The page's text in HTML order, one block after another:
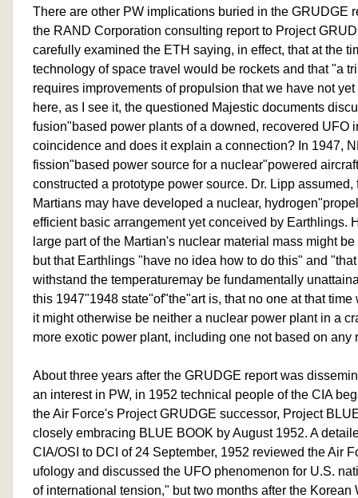
There are other PW implications buried in the GRUDGE
the RAND Corporation consulting report to Project
carefully examined the ETH saying, in effect, that at the
technology of space travel would be rockets and that "a
requires improvements of propulsion that we have not
here, as I see it, the questioned Majestic documents
fusion"based power plants of a downed, recovered UFO
coincidence and does it explain a connection? In 1947,
fission"based power source for a nuclear"powered
constructed a prototype power source. Dr. Lipp assumed,
Martians may have developed a nuclear,
efficient basic arrangement yet conceived by Earthlings.
large part of the Martian's nuclear material mass might
but that Earthlings "have no idea how to do this" and
withstand the temperaturemay be fundamentally
this 1947"1948 state"of"the"art is, that no one at that
it might otherwise be neither a nuclear power plant in a
more exotic power plant, including one not based on any
About three years after the GRUDGE report was
an interest in PW, in 1952 technical people of the CIA
the Air Force's Project GRUDGE successor, Project
closely embracing BLUE BOOK by August 1952. A
CIA/OSI to DCI of 24 September, 1952 reviewed the Air
ufology and discussed the UFO phenomenon for U.S.
of international tension," but two months after the Korean